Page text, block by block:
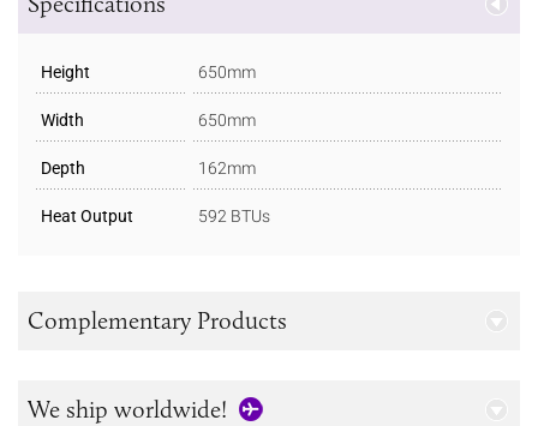
Height 650mm
Width 650mm
Depth 162mm
Heat Output 592 BTUs
Complementary Products
We ship worldwide!